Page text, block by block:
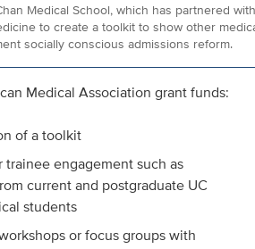
Medical School, which has partnered
to create a toolkit to show other
socially conscious admissions reform.
Medical Association grant funds:
of a toolkit
trainee engagement such as
current and postgraduate UC
students
or focus groups with